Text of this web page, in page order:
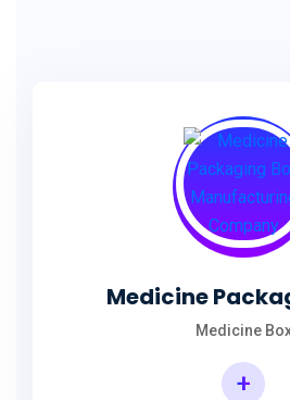
Medicine
Medicine
+